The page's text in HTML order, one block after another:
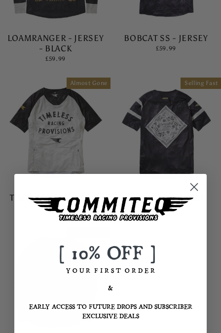
LOAMRANGER - JERSEY
- BLACK
£59.99
BOBCAT SS - JERSEY
£59.99
Almost Gone
TIMELESS SS - JERSEY
£59.99
Selling Fast
SPIRIT SS - JERSEY
£59.99
[ 10% OFF ]
Y O U R F I R S T O R D E R
&
EARLY ACCESS TO FUTURE DROPS AND SUBSCRIBER
EXCLUSIVE DEALS